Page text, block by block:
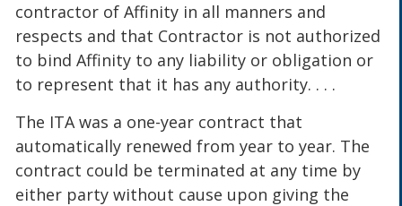
contractor of Affinity in all manners and
respects and that Contractor is not authorized
to bind Affinity to any liability or obligation or
to represent that it has any authority. . . .
The ITA was a one-year contract that
automatically renewed from year to year. The
contract could be terminated at any time by
either party without cause upon giving the